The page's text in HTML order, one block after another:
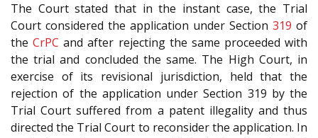
The Court stated that in the instant case, the Trial
Court considered the application under Section 319 of
theCrPC and after rejecting the same proceeded with
the trial and concluded the same. The High Court, in
exercise of its revisional jurisdiction, held that the
rejection of the application under Section 319 by the
Trial Court suffered from a patent illegality and thus
directed the Trial Court to reconsider the application. In